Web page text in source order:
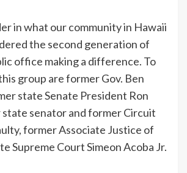
in what our community in Hawaii
the second generation of
office making a difference. To
group are former Gov. Ben
state Senate President Ron
state senator and former Circuit
former Associate Justice of
Supreme Court Simeon Acoba Jr.